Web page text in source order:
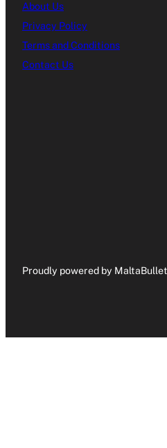
About Us
Privacy Policy
Terms and Conditions
Contact Us
Proudly powered by